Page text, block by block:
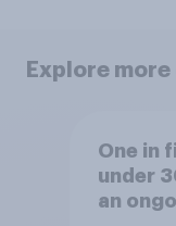
Explore
One in
under
an